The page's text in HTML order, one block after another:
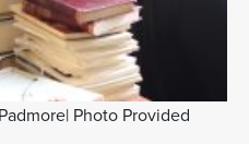
Photo Provided